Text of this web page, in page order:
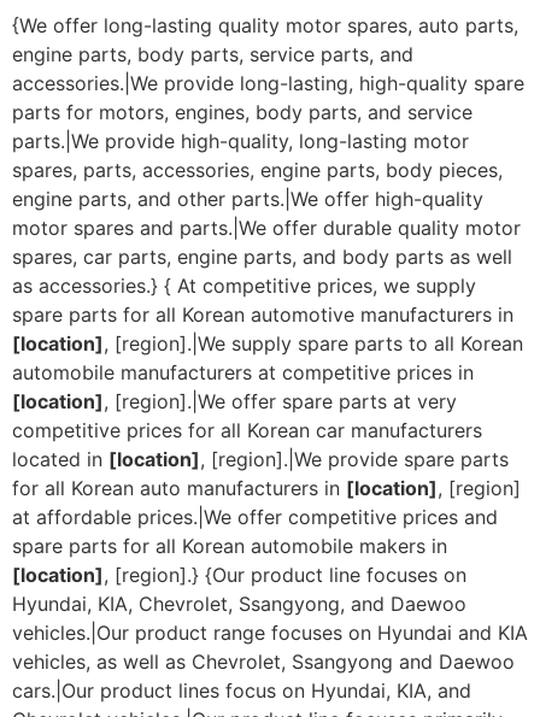
{We offer long-lasting quality motor spares, auto parts,
engine parts, body parts, service parts, and
accessories.|We provide long-lasting, high-quality spare
parts for motors, engines, body parts, and service
parts.|We provide high-quality, long-lasting motor
spares, parts, accessories, engine parts, body pieces,
engine parts, and other parts.|We offer high-quality
motor spares and parts.|We offer durable quality motor
spares, car parts, engine parts, and body parts as well
as accessories.} { At competitive prices, we supply
spare parts for all Korean automotive manufacturers in
[location], [region].|We supply spare parts to all Korean
automobile manufacturers at competitive prices in
[location], [region].|We offer spare parts at very
competitive prices for all Korean car manufacturers
located in [location], [region].|We provide spare parts
for all Korean auto manufacturers in [location], [region]
at affordable prices.|We offer competitive prices and
spare parts for all Korean automobile makers in
[location], [region].} {Our product line focuses on
Hyundai, KIA, Chevrolet, Ssangyong, and Daewoo
vehicles.|Our product range focuses on Hyundai and KIA
vehicles, as well as Chevrolet, Ssangyong and Daewoo
cars.|Our product lines focus on Hyundai, KIA, and